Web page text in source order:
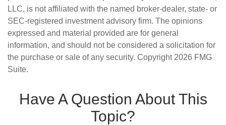
LLC, is not affiliated with the named broker-dealer, state- or
SEC-registered investment advisory firm. The opinions
expressed and material provided are for general
information, and should not be considered a solicitation for
the purchase or sale of any security. Copyright 2026 FMG
Suite.
Have A Question About This
Topic?